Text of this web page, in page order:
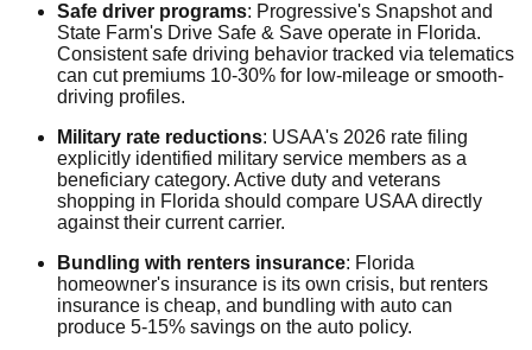
Safe driver programs: Progressive's Snapshot and
State Farm's Drive Safe & Save operate in Florida.
Consistent safe driving behavior tracked via telematics
can cut premiums 10-30% for low-mileage or smooth-
driving profiles.
Military rate reductions: USAA's 2026 rate filing
explicitly identified military service members as a
beneficiary category. Active duty and veterans
shopping in Florida should compare USAA directly
against their current carrier.
Bundling with renters insurance: Florida
homeowner's insurance is its own crisis, but renters
insurance is cheap, and bundling with auto can
produce 5-15% savings on the auto policy.